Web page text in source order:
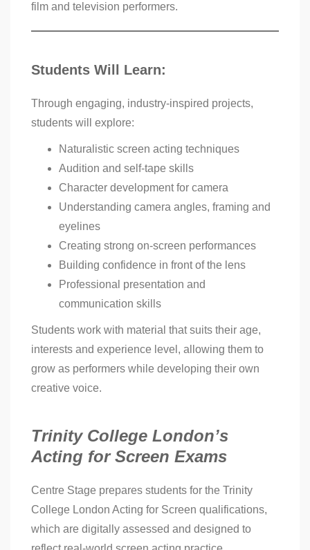
film and television performers.
Students Will Learn:
Through engaging, industry-inspired projects,
students will explore:
Naturalistic screen acting techniques
Audition and self-tape skills
Character development for camera
Understanding camera angles, framing and
eyelines
Creating strong on-screen performances
Building confidence in front of the lens
Professional presentation and
communication skills
Students work with material that suits their age,
interests and experience level, allowing them to
grow as performers while developing their own
creative voice.
Trinity College London’s
Acting for Screen Exams
Centre Stage prepares students for the Trinity
College London Acting for Screen qualifications,
which are digitally assessed and designed to